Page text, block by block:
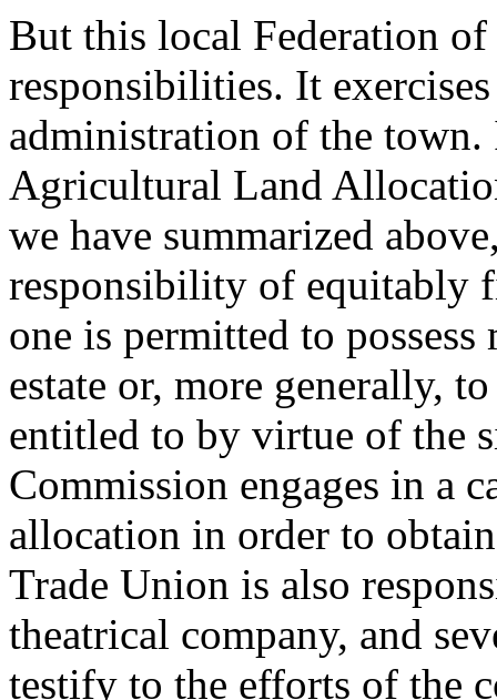
But this local Federation
responsibilities. It
administration of the
Agricultural Land
we have summarized
responsibility of equitably
one is permitted to
estate or, more generally,
entitled to by virtue of the
Commission engages in a
allocation in order to
Trade Union is also
theatrical company, and
testify to the efforts of the